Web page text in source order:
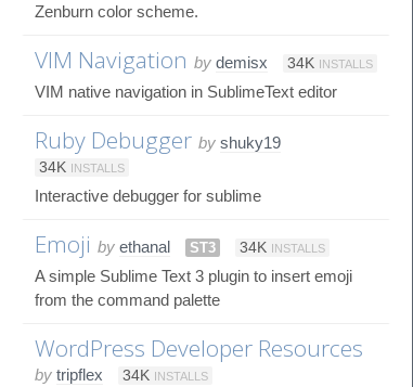
Zenburn color scheme.
VIM Navigation by demisx 34K INSTALLS
VIM native navigation in SublimeText editor
Ruby Debugger by shuky19
34K INSTALLS
Interactive debugger for sublime
Emoji by ethanal ST3 34K INSTALLS
A simple Sublime Text 3 plugin to insert emoji
from the command palette
WordPress Developer Resources
by tripflex 34K INSTALLS